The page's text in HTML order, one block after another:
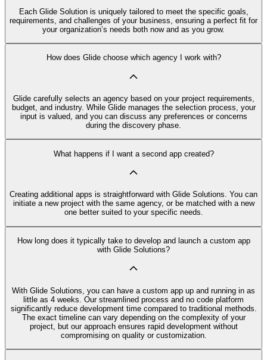
Each Glide Solution is uniquely tailored to meet the specific goals,
requirements, and challenges of your business, ensuring a perfect fit for
your organization’s needs both now and as you grow.
How does Glide choose which agency I work with?
Glide carefully selects an agency based on your project requirements,
budget, and industry. While Glide manages the selection process, your
input is valued, and you can discuss any preferences or concerns
during the discovery phase.
What happens if I want a second app created?
Creating additional apps is straightforward with Glide Solutions. You can
initiate a new project with the same agency, or be matched with a new
one better suited to your specific needs.
How long does it typically take to develop and launch a custom app
with Glide Solutions?
With Glide Solutions, you can have a custom app up and running in as
little as 4 weeks. Our streamlined process and no code platform
significantly reduce development time compared to traditional methods.
The exact timeline can vary depending on the complexity of your
project, but our approach ensures rapid development without
compromising on quality or customization.